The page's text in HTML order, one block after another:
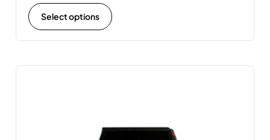
Select options